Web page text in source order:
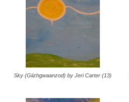
Sky (Giizhgwaanzod) by Jeri Carter (13)